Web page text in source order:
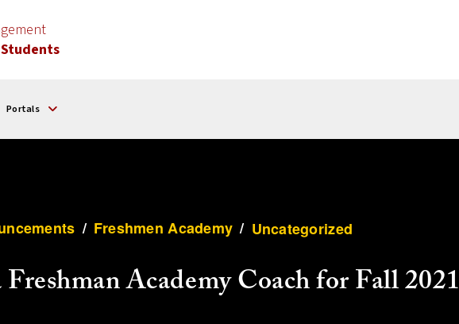
Portals
/ Freshmen Academy / Uncategorized
Academy Coach for Fall 2021